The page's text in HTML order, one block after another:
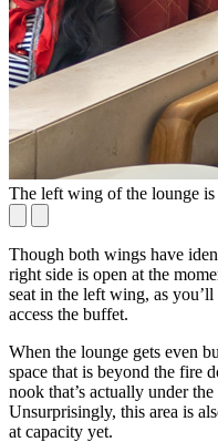
The left wing of the lounge
Though both wings have
right side is open at the
seat in the left wing, as
access the buffet.
When the lounge gets even
space that is beyond the fire
nook that’s actually under
Unsurprisingly, this area is
at capacity yet.